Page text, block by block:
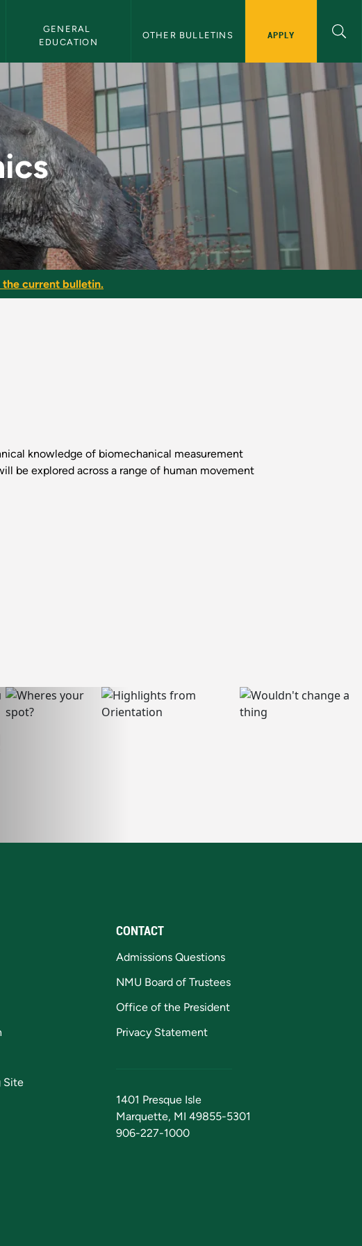
GENERAL
EDUCATION
OTHER BULLETINS APPLY
the current bulletin.
knowledge of biomechanical measurement
be explored across a range of human movement
Site
CONTACT
Admissions Questions
NMU Board of Trustees
Office of the President
Privacy Statement
1401 Presque Isle
Marquette, MI 49855-5301
906-227-1000